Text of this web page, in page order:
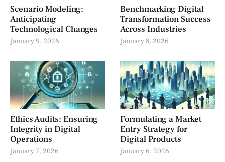
Scenario Modeling:
Anticipating
Technological Changes
January 9, 2026
Benchmarking Digital
Transformation Success
Across Industries
January 8, 2026
Ethics Audits: Ensuring
Integrity in Digital
Operations
January 7, 2026
Formulating a Market
Entry Strategy for
Digital Products
January 6, 2026